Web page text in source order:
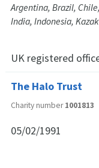
Argentina, Brazil,
India, Indonesia,
UK registered
The Halo Trust
Charity number1001813
05/02/1991